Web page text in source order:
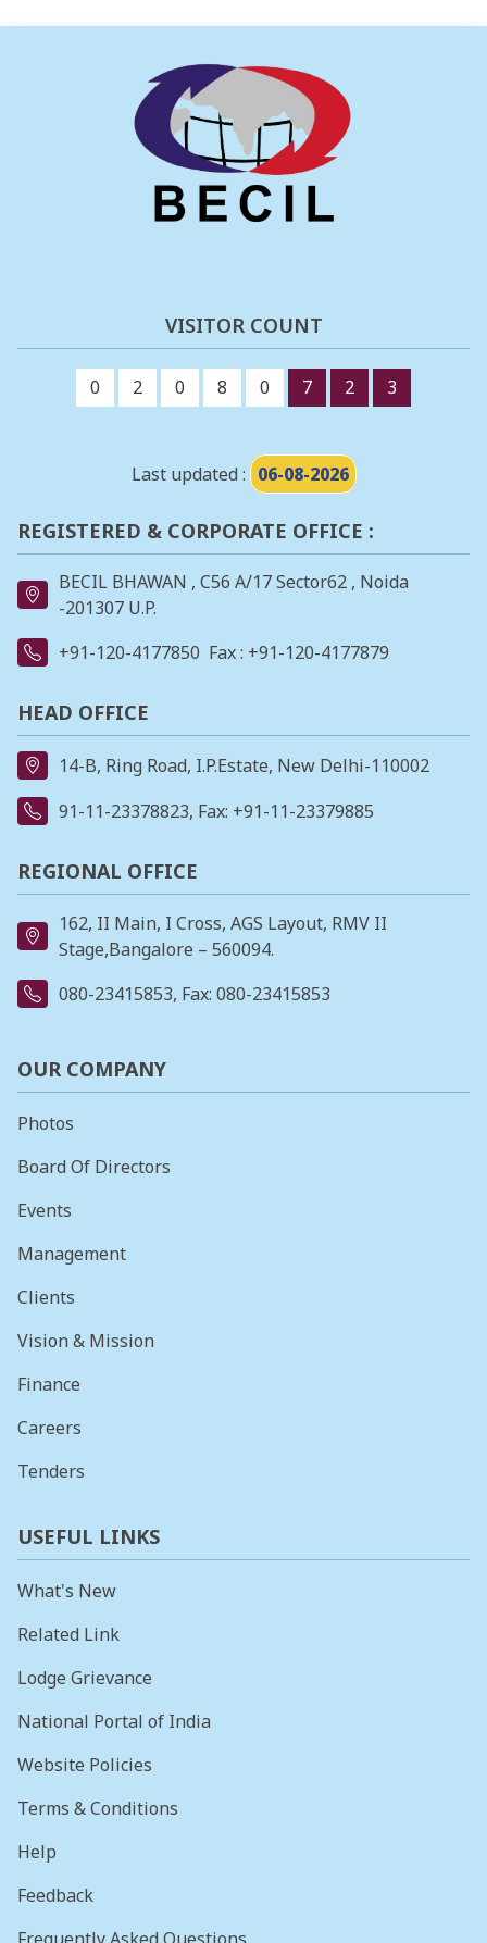
VISITOR COUNT
0 2 0 8 0 7 2 3
Last updated : 06-08-2026
REGISTERED & CORPORATE OFFICE :
BECIL BHAWAN , C56 A/17 Sector62 , Noida
-201307 U.P.
+91-120-4177850 Fax : +91-120-4177879
HEAD OFFICE
14-B, Ring Road, I.P.Estate, New Delhi-110002
91-11-23378823, Fax: +91-11-23379885
REGIONAL OFFICE
162, II Main, I Cross, AGS Layout, RMV II
Stage,Bangalore – 560094.
080-23415853, Fax: 080-23415853
OUR COMPANY
Photos
Board Of Directors
Events
Management
Clients
Vision & Mission
Finance
Careers
Tenders
USEFUL LINKS
What's New
Related Link
Lodge Grievance
National Portal of India
Website Policies
Terms & Conditions
Help
Feedback